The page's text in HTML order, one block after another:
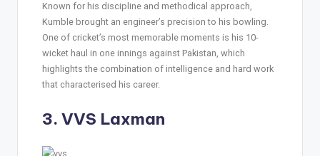
Known for his discipline and methodical approach,
Kumble brought an engineer’s precision to his bowling.
One of cricket’s most memorable moments is his 10-
wicket haul in one innings against Pakistan, which
highlights the combination of intelligence and hard work
that characterised his career.
3. VVS Laxman